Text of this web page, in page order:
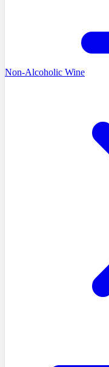
Non-Alcoholic Wine